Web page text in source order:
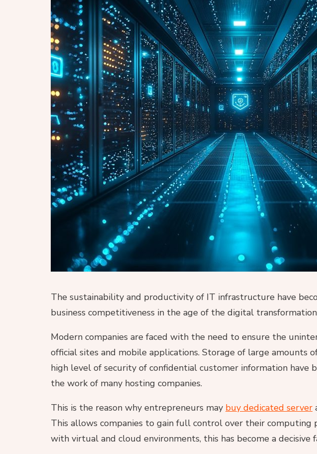
The sustainability and productivity of IT infrastructure have
business competitiveness in the age of the digital
Modern companies are faced with the need to ensure the
official sites and mobile applications. Storage of large amounts
high level of security of confidential customer information have
the work of many hosting companies.
This is the reason why entrepreneurs may buy dedicated server
This allows companies to gain full control over their computing
with virtual and cloud environments, this has become a decisive